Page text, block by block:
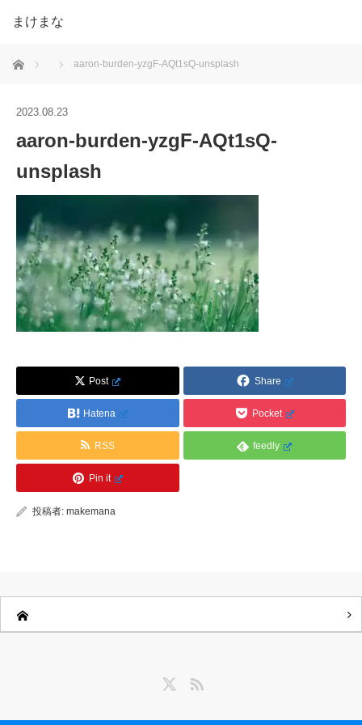
まけまな
ホーム aaron-burden-yzgF-AQt1sQ-unsplash
2023.08.23
aaron-burden-yzgF-AQt1sQ-
unsplash
Post Share
Hatena Pocket
RSS feedly
Pin it
投稿者: makemana